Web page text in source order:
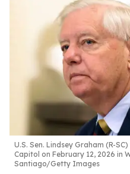
U.S. Sen. Lindsey Graham (R-
Capitol on February 12, 2026 in
Santiago/Getty Images